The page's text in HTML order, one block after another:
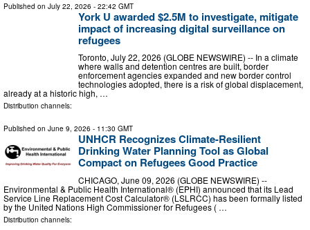
Published on July 22, 2026 - 22:42 GMT
York U awarded $2.5M to investigate, mitigate
impact of increasing digital surveillance on
refugees
Toronto, July 22, 2026 (GLOBE NEWSWIRE) -- In a climate
where walls and detention centres are built, border
enforcement agencies expanded and new border control
technologies adopted, there is a risk of global displacement,
already at a historic high, …
Distribution channels:
Published on June 9, 2026 - 11:30 GMT
UNHCR Recognizes Climate-Resilient
Drinking Water Planning Tool as Global
Compact on Refugees Good Practice
CHICAGO, June 09, 2026 (GLOBE NEWSWIRE) --
Environmental & Public Health International® (EPHI) announced that its Lead
Service Line Replacement Cost Calculator® (LSLRCC) has been formally listed
by the United Nations High Commissioner for Refugees ( …
Distribution channels: